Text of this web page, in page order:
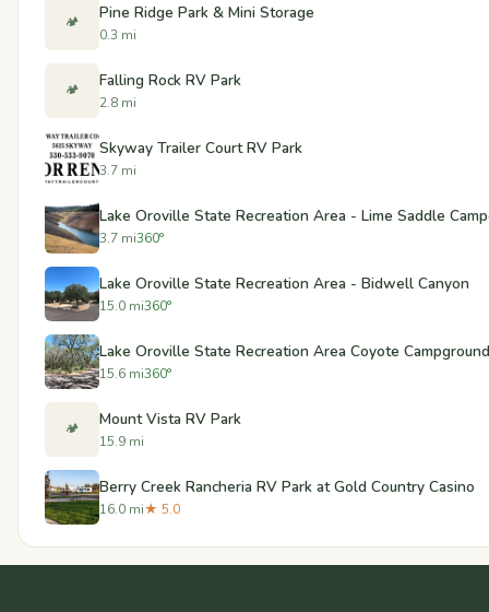
🏕️ Pine Ridge Park & Mini Storage
0.3 mi
🏕️ Falling Rock RV Park
2.8 mi
Skyway Trailer Court RV Park
3.7 mi
Lake Oroville State Recreation Area - Lime Saddle
3.7 mi360°
Lake Oroville State Recreation Area - Bidwell Canyon
15.0 mi360°
Lake Oroville State Recreation Area Coyote Campground
15.6 mi360°
🏕️ Mount Vista RV Park
15.9 mi
Berry Creek Rancheria RV Park at Gold Country Casino
16.0 mi★ 5.0